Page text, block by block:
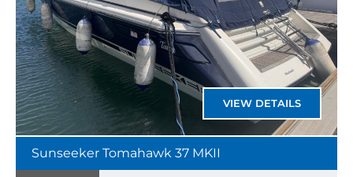
VIEW DETAILS
Sunseeker Tomahawk 37 MKII